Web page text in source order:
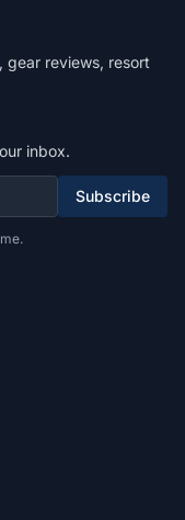
gear reviews, resort
inbox.
Subscribe